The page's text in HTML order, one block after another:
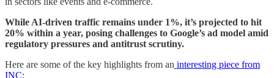
While AI-driven traffic remains under 1%, it’s projected to hit
20% within a year, posing challenges to Google’s ad model amid
regulatory pressures and antitrust scrutiny.
Here are some of the key highlights from an interesting piece from
INC: